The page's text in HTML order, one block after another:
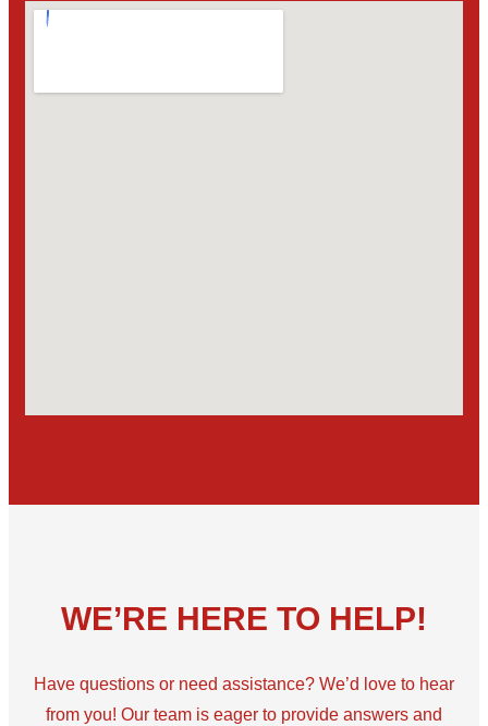
WE’RE HERE TO HELP!
Have questions or need assistance? We’d love to hear
from you! Our team is eager to provide answers and